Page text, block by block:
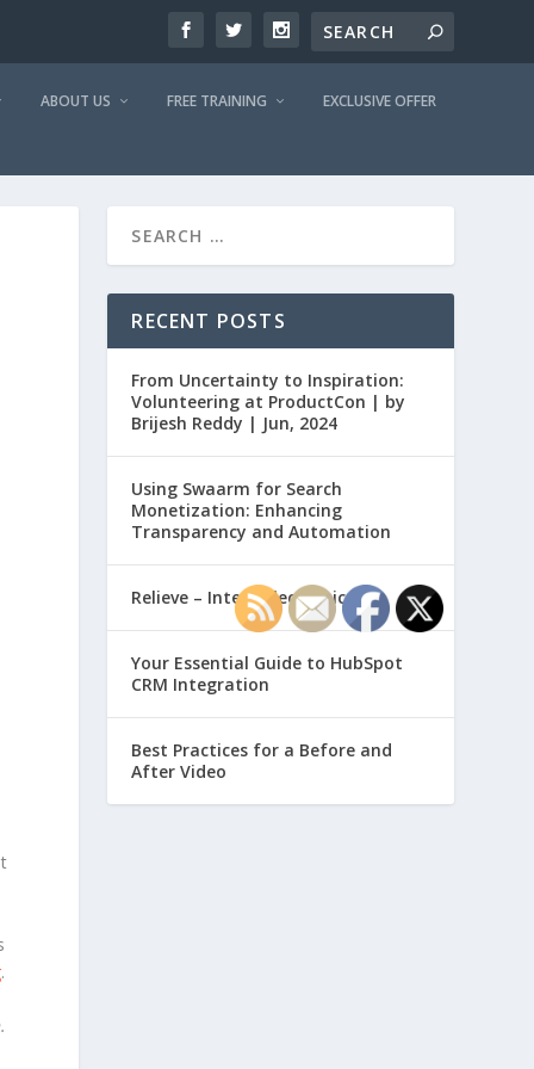
ABOUT US FREE TRAINING EXCLUSIVE OFFER
.
.
RECENT POSTS
From Uncertainty to Inspiration:
Volunteering at ProductCon | by
Brijesh Reddy | Jun, 2024
Using Swaarm for Search
Monetization: Enhancing
Transparency and Automation
Relieve – Intero Electronic
Your Essential Guide to HubSpot
CRM Integration
Best Practices for a Before and
After Video